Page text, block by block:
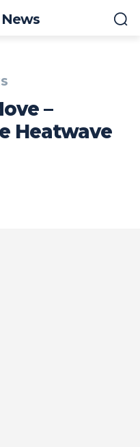
News
–
Heatwave